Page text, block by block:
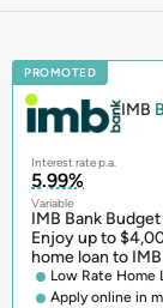
PROMOTED
IMB
Interest rate p.a.
5.99%
Variable
IMB Bank
Enjoy up to
home loan to
Low Rate Home
Apply online in